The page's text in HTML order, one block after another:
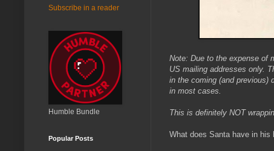
Note: Due to the expense of
US mailing addresses only.
in the coming (and previous)
in most cases.
This is definitely NOT
What does Santa have in his
Subscribe in a reader
Humble Bundle
Popular Posts